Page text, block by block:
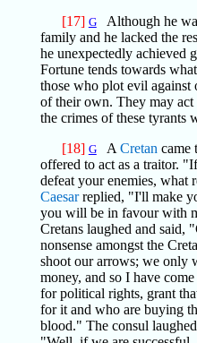
[17] GAlthough he
family and he lacked the
he unexpectedly achieved
Fortune tends towards
those who plot evil against
of their own. They may
the crimes of these tyrants
[18] GA Cretan came
offered to act as a traitor.
defeat your enemies,
Caesarreplied, "I'll make
you will be in favour with
Cretans laughed and said,
nonsense amongst the
shoot our arrows; we only
money, and so I have
for political rights, grant
for it and who are buying
blood." The consul